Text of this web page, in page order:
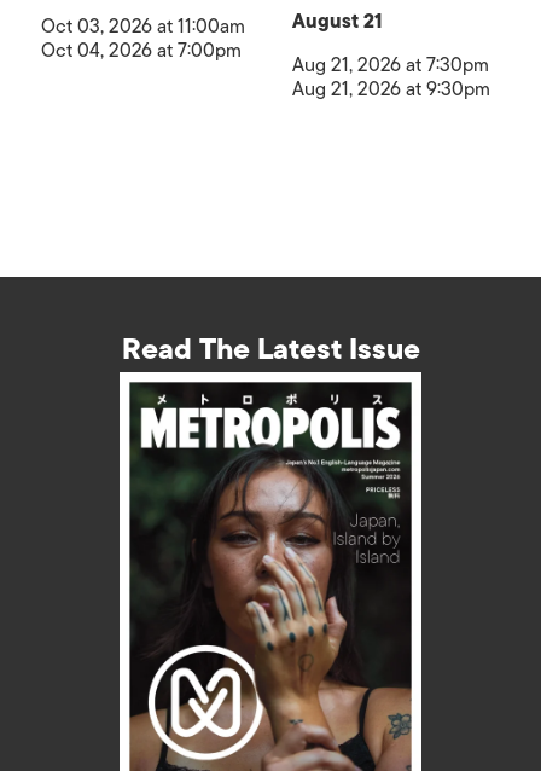
Oct 03, 2026 at 11:00am
Oct 04, 2026 at 7:00pm
August 21
Aug 21, 2026 at 7:30pm
Aug 21, 2026 at 9:30pm
Read The Latest Issue